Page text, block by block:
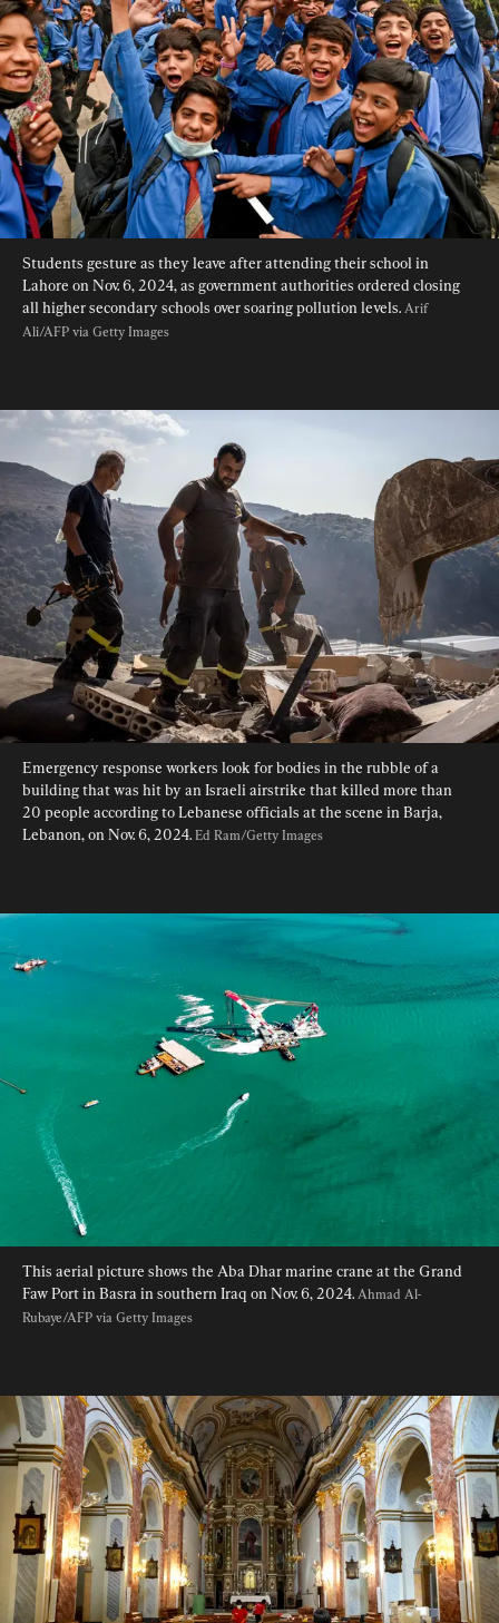
Students gesture as they leave after attending their school in
Lahore on Nov. 6, 2024, as government authorities ordered closing
all higher secondary schools over soaring pollution levels. Arif
Ali/AFP via Getty Images
Emergency response workers look for bodies in the rubble of a
building that was hit by an Israeli airstrike that killed more than
20 people according to Lebanese officials at the scene in Barja,
Lebanon, on Nov. 6, 2024. Ed Ram/Getty Images
This aerial picture shows the Aba Dhar marine crane at the Grand
Faw Port in Basra in southern Iraq on Nov. 6, 2024. Ahmad Al-
Rubaye/AFP via Getty Images